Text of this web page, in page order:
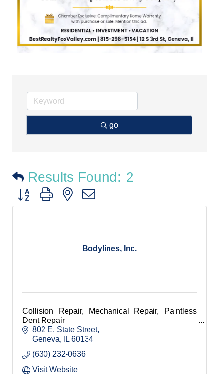
go
Results Found: 2
Button group with nested dropdown
Bodylines, Inc.
Collision Repair, Mechanical Repair, Paintless
Dent Repair
802 E. State Street
Geneva
IL 60134
(630) 232-0636
Visit Website